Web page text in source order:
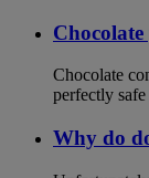
Chocolate
perfectly
Why do